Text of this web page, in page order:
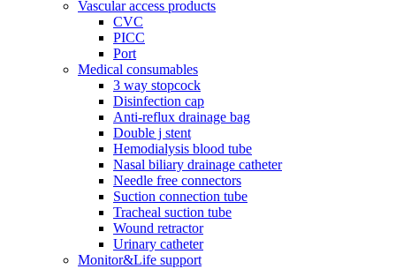
Vascular access products
CVC
PICC
Port
Medical consumables
3 way stopcock
Disinfection cap
Anti-reflux drainage bag
Double j stent
Hemodialysis blood tube
Nasal biliary drainage catheter
Needle free connectors
Suction connection tube
Tracheal suction tube
Wound retractor
Urinary catheter
Monitor&Life support